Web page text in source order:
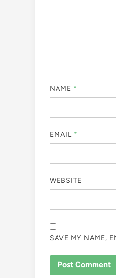
NAME *
EMAIL *
WEBSITE
SAVE MY NAME,